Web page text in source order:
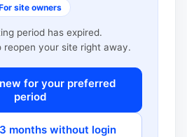
site owners
period has expired.
reopen your site right away.
for your preferred
period
months without login